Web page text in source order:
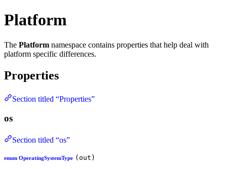
Platform
The Platform namespace contains properties that help deal with
platform specific differences.
Properties
Section titled “Properties”
os
Section titled “os”
enum OperatingSystemType (out)